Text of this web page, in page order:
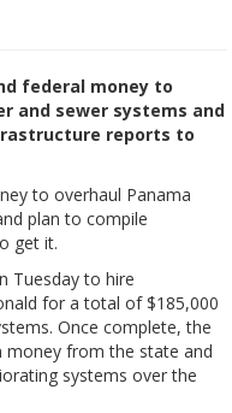
federal money to
and sewer systems and
reports to
to overhaul Panama
plan to compile
get it.
Tuesday to hire
for a total of $185,000
Once complete, the
money from the state and
systems over the